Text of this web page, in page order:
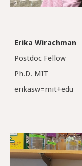
Erika Wirachman
Postdoc Fellow
Ph.D. MIT
erikasw=mit+edu